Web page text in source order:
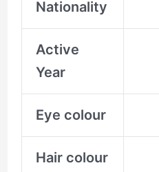
Nationality
Active
Year
Eye colour
Hair colour